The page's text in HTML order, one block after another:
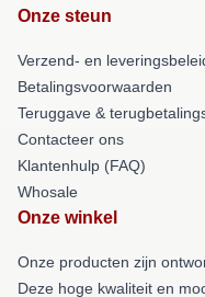
Onze steun
Verzend- en
Betalingsvoorwaarden
Teruggave &
Contacteer ons
Klantenhulp (FAQ)
Whosale
Onze winkel
Onze producten zijn
Deze hoge kwaliteit en